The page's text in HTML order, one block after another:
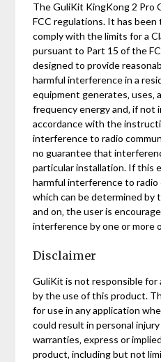
The GuliKit KingKong 2 Pro
FCC regulations. It has
comply with the limits for a
pursuant to Part 15 of the
designed to provide
harmful interference in a
equipment generates‚ uses‚
frequency energy and‚ if not
accordance with the
interference to radio
no guarantee that
particular installation. If this
harmful interference to radio
which can be determined
and on‚ the user is
interference by one or more
Disclaimer
GuliKit is not responsible for
by the use of this product.
for use in any application
could result in personal
warranties‚ express or
product‚ including but not